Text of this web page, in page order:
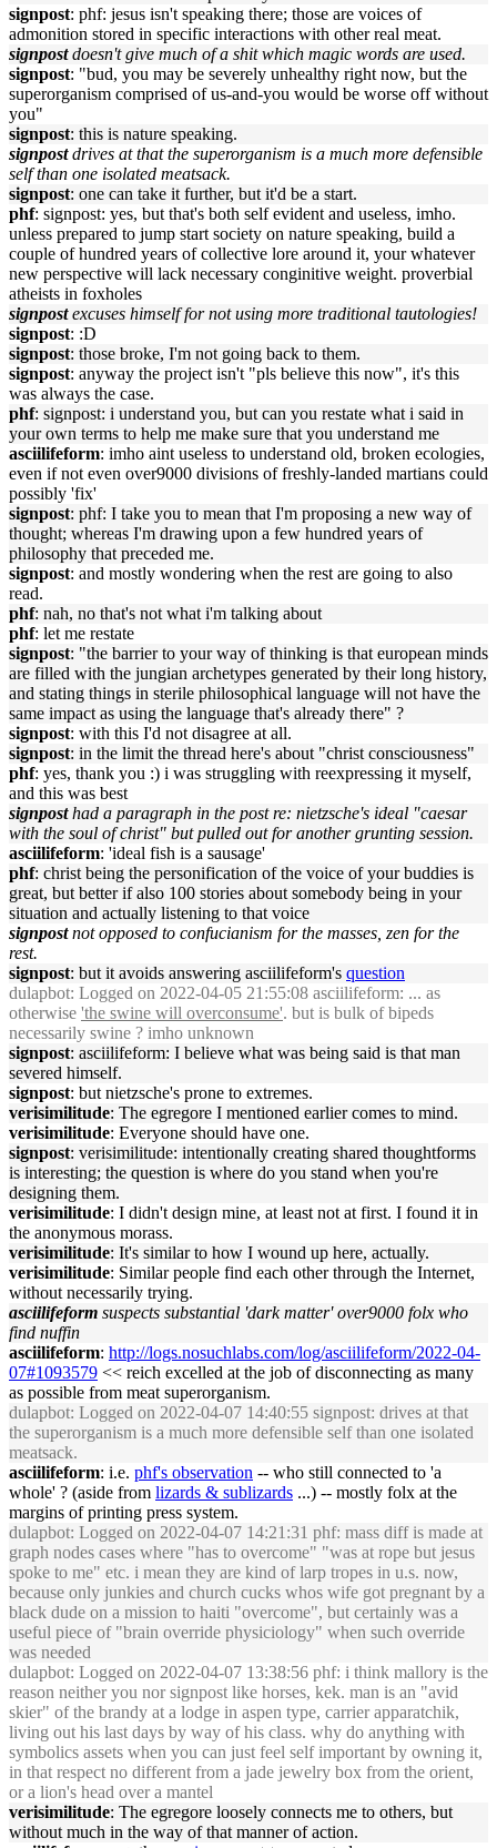
signpost: phf: jesus isn't speaking there; those are voices of
admonition stored in specific interactions with other real meat.
signpost doesn't give much of a shit which magic words are used.
signpost: "bud, you may be severely unhealthy right now, but the
superorganism comprised of us-and-you would be worse off without
you"
signpost: this is nature speaking.
signpost drives at that the superorganism is a much more defensible
self than one isolated meatsack.
signpost: one can take it further, but it'd be a start.
phf: signpost: yes, but that's both self evident and useless, imho.
unless prepared to jump start society on nature speaking, build a
couple of hundred years of collective lore around it, your whatever
new perspective will lack necessary conginitive weight. proverbial
atheists in foxholes
signpost excuses himself for not using more traditional tautologies!
signpost: :D
signpost: those broke, I'm not going back to them.
signpost: anyway the project isn't "pls believe this now", it's this
was always the case.
phf: signpost: i understand you, but can you restate what i said in
your own terms to help me make sure that you understand me
asciilifeform: imho aint useless to understand old, broken ecologies,
even if not even over9000 divisions of freshly-landed martians could
possibly 'fix'
signpost: phf: I take you to mean that I'm proposing a new way of
thought; whereas I'm drawing upon a few hundred years of
philosophy that preceded me.
signpost: and mostly wondering when the rest are going to also
read.
phf: nah, no that's not what i'm talking about
phf: let me restate
signpost: "the barrier to your way of thinking is that european minds
are filled with the jungian archetypes generated by their long history,
and stating things in sterile philosophical language will not have the
same impact as using the language that's already there" ?
signpost: with this I'd not disagree at all.
signpost: in the limit the thread here's about "christ consciousness"
phf: yes, thank you :) i was struggling with reexpressing it myself,
and this was best
signpost had a paragraph in the post re: nietzsche's ideal "caesar
with the soul of christ" but pulled out for another grunting session.
asciilifeform: 'ideal fish is a sausage'
phf: christ being the personification of the voice of your buddies is
great, but better if also 100 stories about somebody being in your
situation and actually listening to that voice
signpost not opposed to confucianism for the masses, zen for the
rest.
signpost: but it avoids answering asciilifeform's question
dulapbot: Logged on 2022-04-05 21:55:08 asciilifeform: ... as
otherwise 'the swine will overconsume'. but is bulk of bipeds
necessarily swine ? imho unknown
signpost: asciilifeform: I believe what was being said is that man
severed himself.
signpost: but nietzsche's prone to extremes.
verisimilitude: The egregore I mentioned earlier comes to mind.
verisimilitude: Everyone should have one.
signpost: verisimilitude: intentionally creating shared thoughtforms
is interesting; the question is where do you stand when you're
designing them.
verisimilitude: I didn't design mine, at least not at first. I found it in
the anonymous morass.
verisimilitude: It's similar to how I wound up here, actually.
verisimilitude: Similar people find each other through the Internet,
without necessarily trying.
asciilifeform suspects substantial 'dark matter' over9000 folx who
find nuffin
asciilifeform: http://logs.nosuchlabs.com/log/asciilifeform/2022-04-
07#1093579 << reich excelled at the job of disconnecting as many
as possible from meat superorganism.
dulapbot: Logged on 2022-04-07 14:40:55 signpost: drives at that
the superorganism is a much more defensible self than one isolated
meatsack.
asciilifeform: i.e. phf's observation -- who still connected to 'a
whole' ? (aside from lizards & sublizards ...) -- mostly folx at the
margins of printing press system.
dulapbot: Logged on 2022-04-07 14:21:31 phf: mass diff is made at
graph nodes cases where "has to overcome" "was at rope but jesus
spoke to me" etc. i mean they are kind of larp tropes in u.s. now,
because only junkies and church cucks whos wife got pregnant by a
black dude on a mission to haiti "overcome", but certainly was a
useful piece of "brain override physiciology" when such override
was needed
dulapbot: Logged on 2022-04-07 13:38:56 phf: i think mallory is the
reason neither you nor signpost like horses, kek. man is an "avid
skier" of the brandy at a lodge in aspen type, carrier apparatchik,
living out his last days by way of his class. why do anything with
symbolics assets when you can just feel self important by owning it,
in that respect no different from a jade jewelry box from the orient,
or a lion's head over a mantel
verisimilitude: The egregore loosely connects me to others, but
without much in the way of that manner of action.